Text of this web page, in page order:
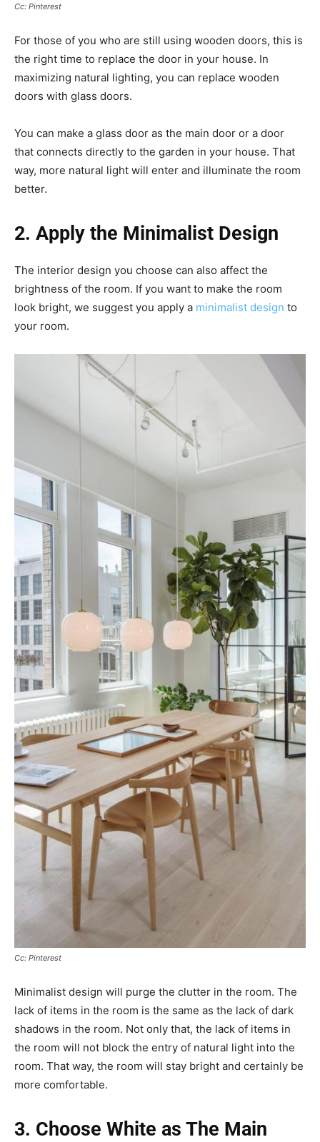
Cc: Pinterest
For those of you who are still using wooden doors, this is
the right time to replace the door in your house. In
maximizing natural lighting, you can replace wooden
doors with glass doors.
You can make a glass door as the main door or a door
that connects directly to the garden in your house. That
way, more natural light will enter and illuminate the room
better.
2. Apply the Minimalist Design
The interior design you choose can also affect the
brightness of the room. If you want to make the room
look bright, we suggest you apply a minimalist design to
your room.
Cc: Pinterest
Minimalist design will purge the clutter in the room. The
lack of items in the room is the same as the lack of dark
shadows in the room. Not only that, the lack of items in
the room will not block the entry of natural light into the
room. That way, the room will stay bright and certainly be
more comfortable.
3. Choose White as The Main